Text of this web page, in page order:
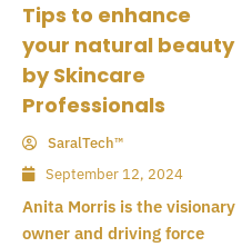
Tips to enhance
your natural beauty
by Skincare
Professionals
SaralTech™
September 12, 2024
Anita Morris is the visionary
owner and driving force